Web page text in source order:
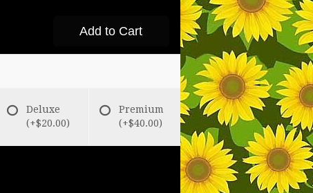
Add to Cart
Deluxe
(+$20.00)
Premium
(+$40.00)